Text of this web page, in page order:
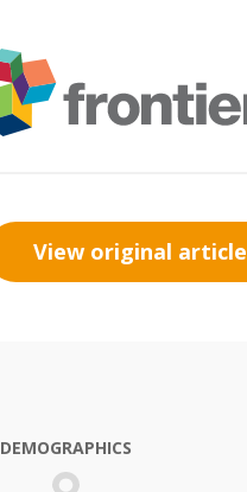
View original article
DEMOGRAPHICS